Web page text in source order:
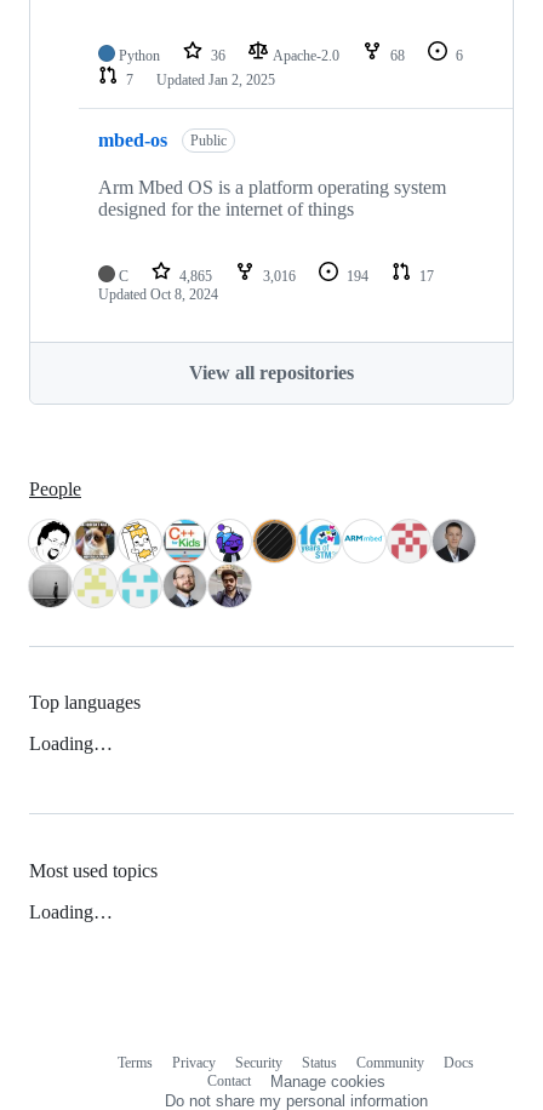
Python 36 Apache-2.0 68
6
7
Updated Jan 2, 2025
mbed-os Public
Arm Mbed OS is a platform operating system
designed for the internet of things
C 4,865 3,016 194
17
Updated Oct 8, 2024
View all repositories
People
Top languages
Loading…
Most used topics
Loading…
Terms Privacy Security Status Community
Docs
Contact
Manage cookies
Do not share my personal information